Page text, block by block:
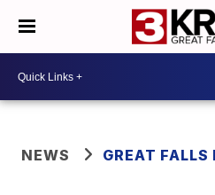
NEWS GREAT FALLS